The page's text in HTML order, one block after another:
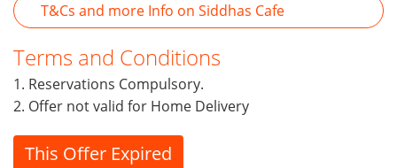
T&Cs and more Info on Siddhas Cafe
Terms and Conditions
1. Reservations Compulsory.
2. Offer not valid for Home Delivery
This Offer Expired